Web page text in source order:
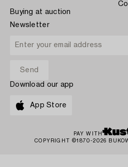
Buying at auction
Newsletter
Download our app
App Store
PAY WITH
COPYRIGHT ©1870-2026